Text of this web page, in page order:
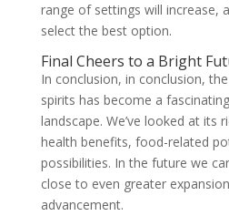
range of settings will increase,
select the best option.
Final Cheers to a Bright
In conclusion, in conclusion,
spirits has become a
landscape. We’ve looked at its
health benefits, food-related
possibilities. In the future we
close to even greater
advancement.